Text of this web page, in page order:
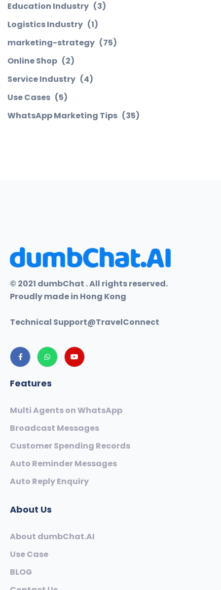
Education Industry (3)
Logistics Industry (1)
marketing-strategy (75)
Online Shop (2)
Service Industry (4)
Use Cases (5)
WhatsApp Marketing Tips (35)
© 2021 dumbChat . All rights reserved.
Proudly made in Hong Kong
Technical Support@TravelConnect
Features
Multi Agents on WhatsApp
Broadcast Messages
Customer Spending Records
Auto Reminder Messages
Auto Reply Enquiry
About Us
About dumbChat.AI
Use Case
BLOG